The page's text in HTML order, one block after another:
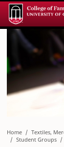
Home Textiles,
Student Groups